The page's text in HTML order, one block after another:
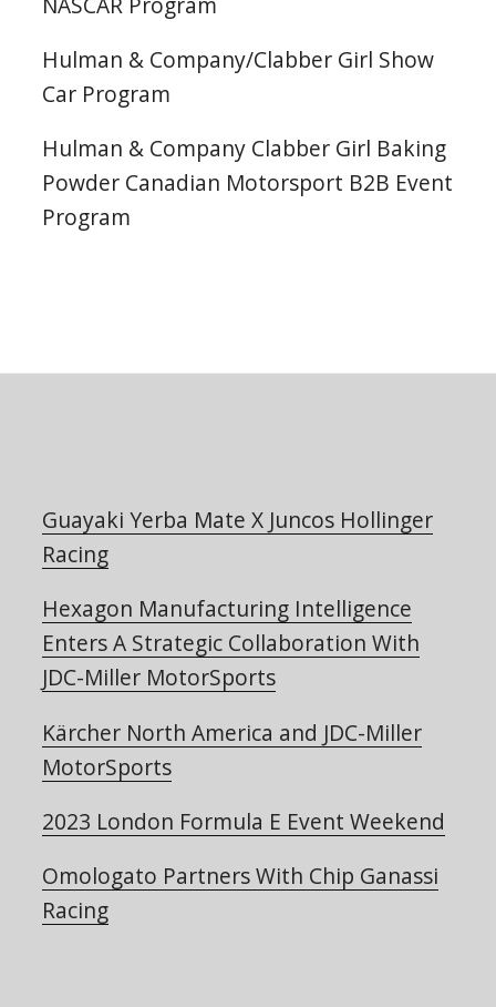
Hulman & Company/Clabber Girl Show
Car Program
Hulman & Company Clabber Girl Baking
Powder Canadian Motorsport B2B Event
Program
Guayaki Yerba Mate X Juncos Hollinger
Racing
Hexagon Manufacturing Intelligence
Enters A Strategic Collaboration With
JDC-Miller MotorSports
Kärcher North America and JDC-Miller
MotorSports
2023 London Formula E Event Weekend
Omologato Partners With Chip Ganassi
Racing